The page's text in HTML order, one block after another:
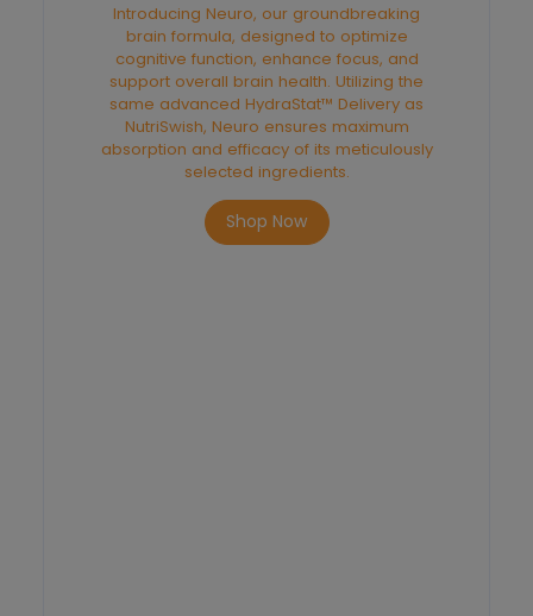
Introducing Neuro, our groundbreaking
brain formula, designed to optimize
cognitive function, enhance focus, and
support overall brain health. Utilizing the
same advanced HydraStat™ Delivery as
NutriSwish, Neuro ensures maximum
absorption and efficacy of its meticulously
selected ingredients.
Shop Now